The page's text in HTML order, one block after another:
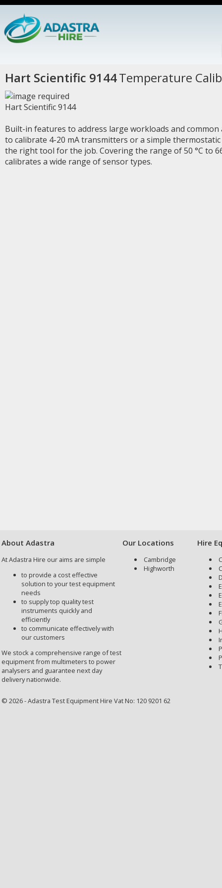
Hart Scientific 9144Temperature
Hart Scientific 9144
Built-in features to address large workloads and
to calibrate 4-20 mA transmitters or a simple
the right tool for the job. Covering the range of 50 °C to
calibrates a wide range of sensor types.
About Adastra
At Adastra Hire our aims are simple
to provide a cost effective
solution to your test equipment
needs
to supply top quality test
instruments quickly and
efficiently
to communicate effectively with
our customers
We stock a comprehensive range of test
equipment from multimeters to power
analysers and guarantee next day
delivery nationwide.
Our Locations
Cambridge
Highworth
Hire
© 2026 - Adastra Test Equipment Hire Vat No: 120 9201 62